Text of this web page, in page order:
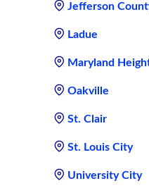
Jefferson
Ladue
Maryland
Oakville
St. Clair
St. Louis City
University City